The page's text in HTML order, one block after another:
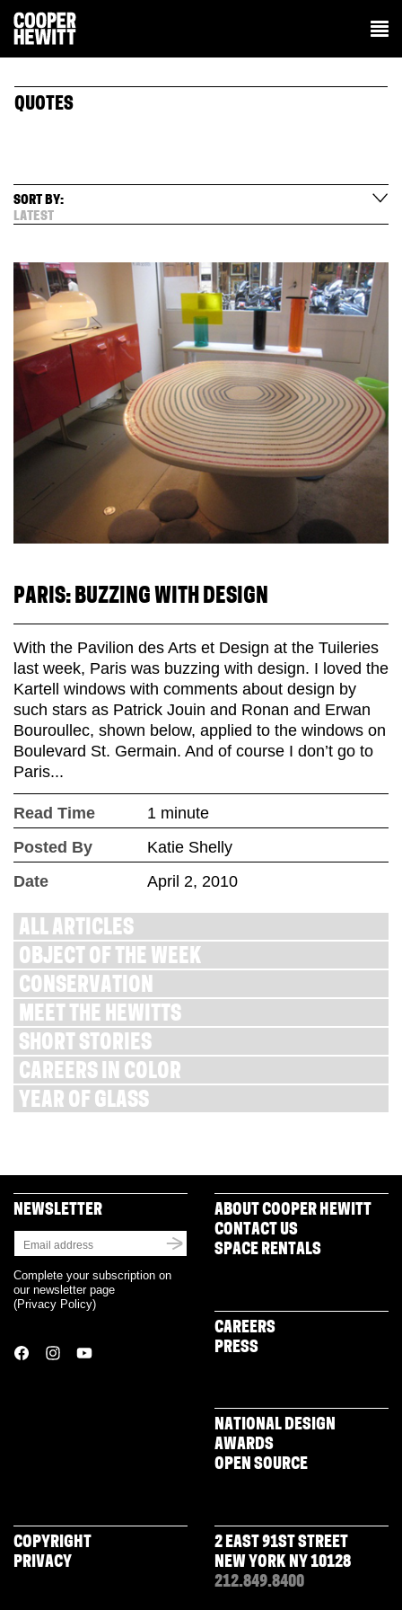
QUOTES
SORT BY:
LATEST
PARIS: BUZZING WITH DESIGN
With the Pavilion des Arts et Design at the Tuileries
last week, Paris was buzzing with design. I loved the
Kartell windows with comments about design by
such stars as Patrick Jouin and Ronan and Erwan
Bouroullec, shown below, applied to the windows on
Boulevard St. Germain. And of course I don’t go to
Paris...
Read Time
1 minute
Posted By
Katie Shelly
Date
April 2, 2010
ALL ARTICLES
OBJECT OF THE WEEK
CONSERVATION
MEET THE HEWITTS
SHORT STORIES
CAREERS IN COLOR
YEAR OF GLASS
NEWSLETTER
Complete your subscription on
our newsletter page
(Privacy Policy)
ABOUT COOPER HEWITT
CONTACT US
SPACE RENTALS
CAREERS
PRESS
NATIONAL DESIGN
AWARDS
OPEN SOURCE
COPYRIGHT
PRIVACY
2 EAST 91ST STREET
NEW YORK NY 10128
212.849.8400